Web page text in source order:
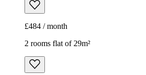
£484 / month
2 rooms flat of 29m²